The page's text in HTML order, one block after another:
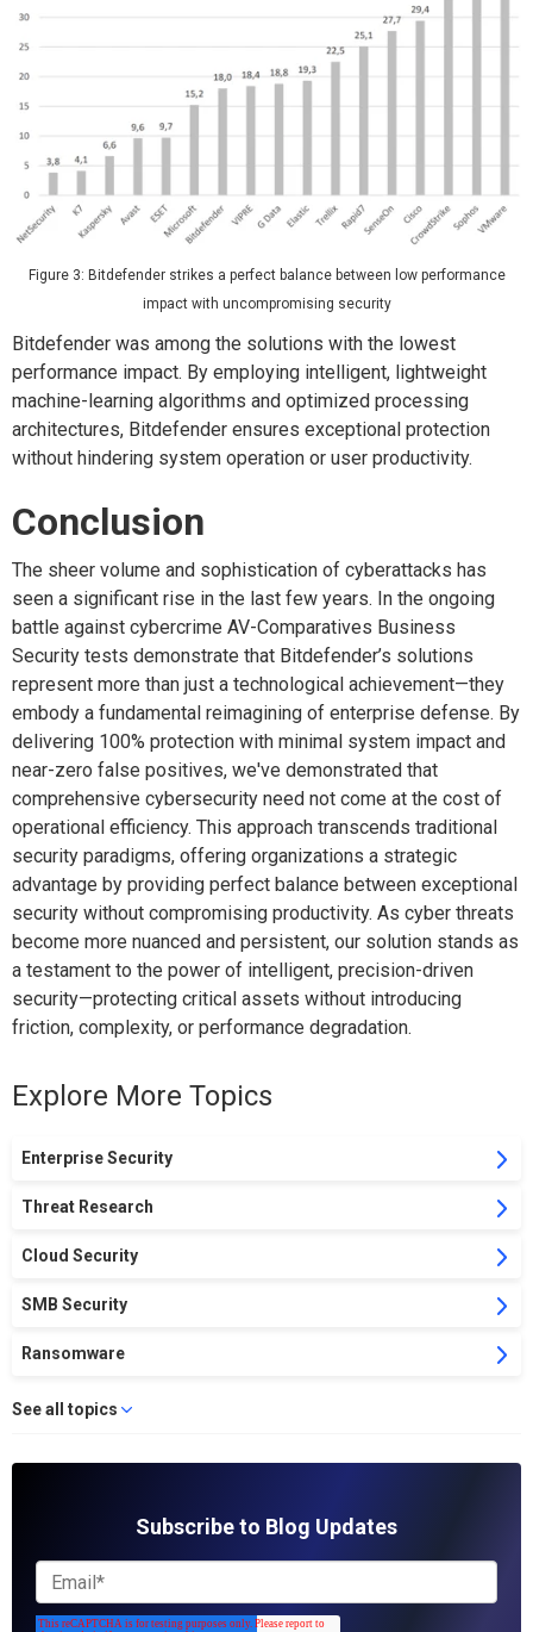
Figure 3: Bitdefender strikes a perfect balance between low performance
impact with uncompromising security
Bitdefender was among the solutions with the lowest
performance impact. By employing intelligent, lightweight
machine-learning algorithms and optimized processing
architectures, Bitdefender ensures exceptional protection
without hindering system operation or user productivity.
Conclusion
The sheer volume and sophistication of cyberattacks has
seen a significant rise in the last few years. In the ongoing
battle against cybercrime AV-Comparatives Business
Security tests demonstrate that Bitdefender’s solutions
represent more than just a technological achievement—they
embody a fundamental reimagining of enterprise defense. By
delivering 100% protection with minimal system impact and
near-zero false positives, we've demonstrated that
comprehensive cybersecurity need not come at the cost of
operational efficiency. This approach transcends traditional
security paradigms, offering organizations a strategic
advantage by providing perfect balance between exceptional
security without compromising productivity. As cyber threats
become more nuanced and persistent, our solution stands as
a testament to the power of intelligent, precision-driven
security—protecting critical assets without introducing
friction, complexity, or performance degradation.
Explore More Topics
Enterprise Security
Threat Research
Cloud Security
SMB Security
Ransomware
See all topics
Subscribe to Blog Updates